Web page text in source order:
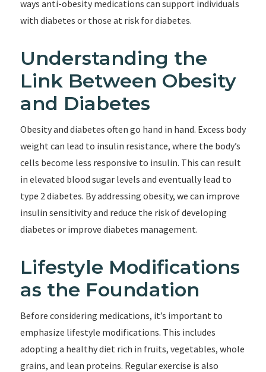
ways anti-obesity medications can support individuals
with diabetes or those at risk for diabetes.
Understanding the
Link Between Obesity
and Diabetes
Obesity and diabetes often go hand in hand. Excess body
weight can lead to insulin resistance, where the body’s
cells become less responsive to insulin. This can result
in elevated blood sugar levels and eventually lead to
type 2 diabetes. By addressing obesity, we can improve
insulin sensitivity and reduce the risk of developing
diabetes or improve diabetes management.
Lifestyle Modifications
as the Foundation
Before considering medications, it’s important to
emphasize lifestyle modifications. This includes
adopting a healthy diet rich in fruits, vegetables, whole
grains, and lean proteins. Regular exercise is also